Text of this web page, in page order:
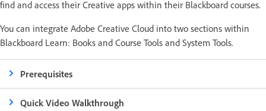
find and access their Creative apps within their Blackboard courses.
You can integrate Adobe Creative Cloud into two sections within
Blackboard Learn: Books and Course Tools and System Tools.
Prerequisites
Quick Video Walkthrough